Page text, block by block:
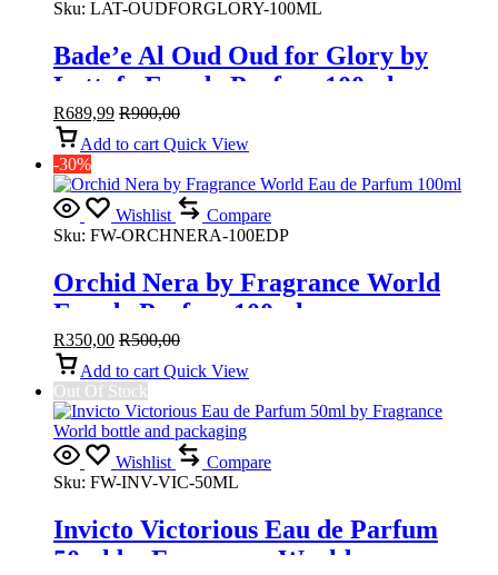
Sku: LAT-OUDFORGLORY-100ML
Bade’e Al Oud Oud for Glory by
Lattafa Eau de Parfum 100ml
R689,99 R900,00
Add to cart Quick View
-30%
Wishlist
Compare
Sku: FW-ORCHNERA-100EDP
Orchid Nera by Fragrance World
Eau de Parfum 100ml
R350,00 R500,00
Add to cart Quick View
Out Of Stock
Wishlist
Compare
Sku: FW-INV-VIC-50ML
Invicto Victorious Eau de Parfum
50ml by Fragrance World